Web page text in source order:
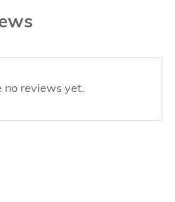
no reviews yet.